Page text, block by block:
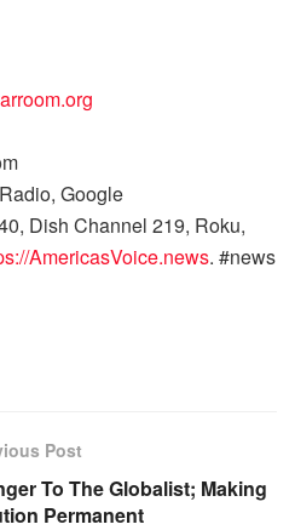
Google
Dish Channel 219, Roku,
AmericasVoice.news. #news
Post
To The Globalist; Making
Permanent